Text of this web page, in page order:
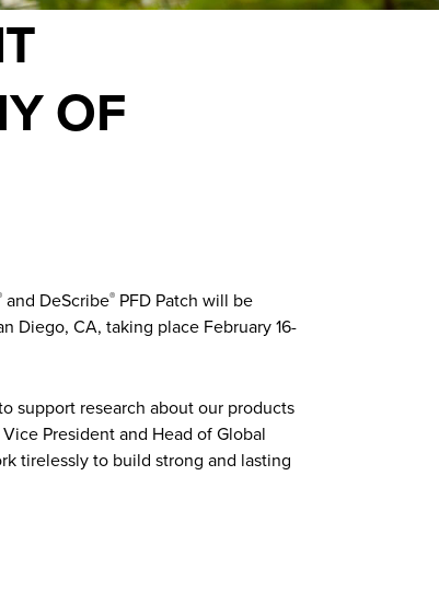
OF
and DeScribe® PFD Patch will be
Diego, CA, taking place February 16-
support research about our products
President and Head of Global
tirelessly to build strong and lasting